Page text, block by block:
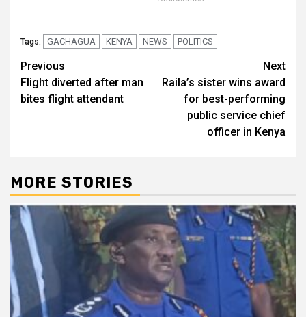
Tags: GACHAGUA KENYA NEWS POLITICS
Post
navigation
Previous
Flight diverted after man
bites flight attendant
Next
Raila’s sister wins award
for best-performing
public service chief
officer in Kenya
MORE STORIES